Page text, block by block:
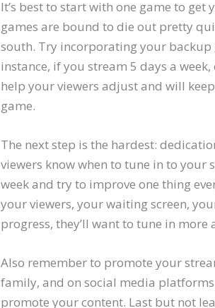
It’s best to start with one game to
games are bound to die out pretty
south. Try incorporating your backup
instance, if you stream 5 days a
help your viewers adjust and will
game.
The next step is the hardest:
viewers know when to tune in to your
week and try to improve one thing
your viewers, your waiting screen,
progress, they’ll want to tune in more
Also remember to promote your
family, and on social media
promote your content. Last but not